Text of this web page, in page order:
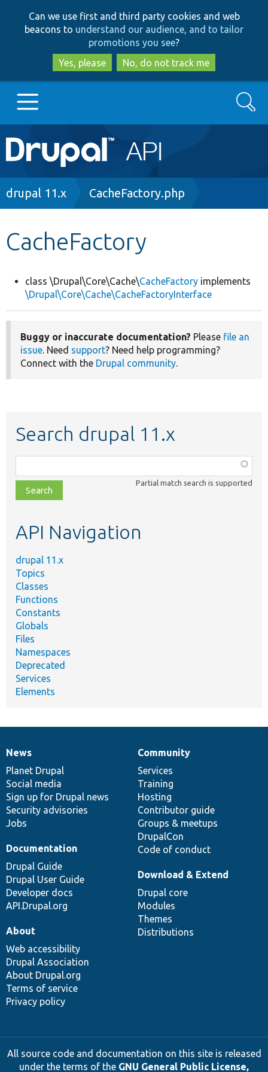
to
main
content
to
search
Can we use first and third party cookies and web
beacons to understand our audience, and to tailor
promotions you see?
Yes, please
No, do not track me
Main
navigation
Go to Drupal.org
Develop for Drupal
Search
Breadcrumb
drupal 11.x CacheFactory.php
CacheFactory
class \Drupal\Core\Cache\CacheFactory implements
\Drupal\Core\Cache\CacheFactoryInterface
Buggy or inaccurate documentation? Please file an
issue. Need support? Need help programming?
Connect with the Drupal community.
Search drupal 11.x
class,
file,
topic,
Partial match search is supported
API Navigation
drupal 11.x
Topics
Classes
Functions
Constants
Globals
Files
Namespaces
Deprecated
Services
Elements
News
items
News
Planet Drupal
Social media
Sign up for Drupal news
Security advisories
Jobs
Our
community
Community
Services
Training
Hosting
Contributor guide
Groups & meetups
DrupalCon
Code of conduct
Documentation
Documentation
Drupal Guide
Drupal User Guide
Developer docs
API.Drupal.org
Drupal
code
base
Download & Extend
Drupal core
Modules
Themes
Distributions
Governance
of
community
About
Web accessibility
Drupal Association
About Drupal.org
Terms of service
Privacy policy
All source code and documentation on this site is released
under the terms of the GNU General Public License,